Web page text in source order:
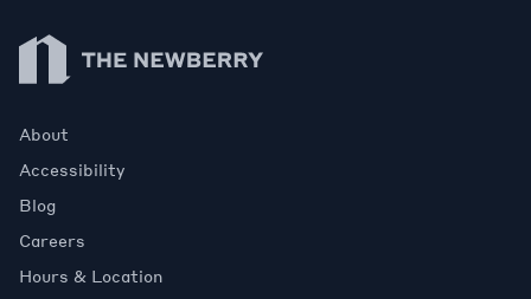
Newberry Library
About
Accessibility
Blog
Careers
Hours & Location